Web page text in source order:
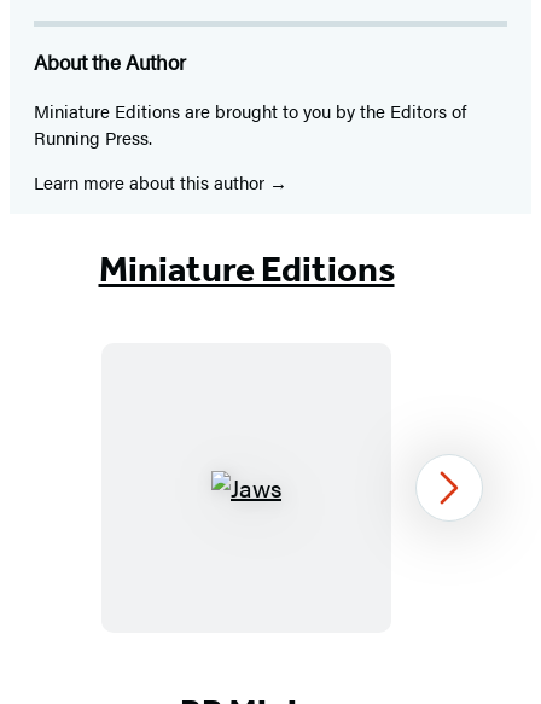
About the Author
Miniature Editions are brought to you by the Editors of
Running Press.
Learn more about this author
Miniature Editions
Jaws Next